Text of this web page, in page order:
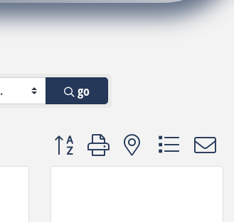
go
Button group with nested dropdown